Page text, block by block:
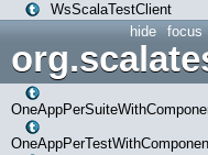
WsScalaTestClient
focus
hide